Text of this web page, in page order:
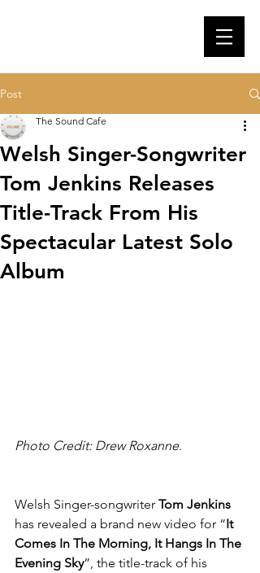
Post
Welsh Singer-Songwriter
Tom Jenkins Releases
Title-Track From His
Spectacular Latest Solo
Album
The Sound Cafe
Photo Credit: Drew Roxanne.
Welsh Singer-songwriter Tom Jenkins
has revealed a brand new video for “It
Comes In The Morning, It Hangs In The
Evening Sky”, the title-track of his